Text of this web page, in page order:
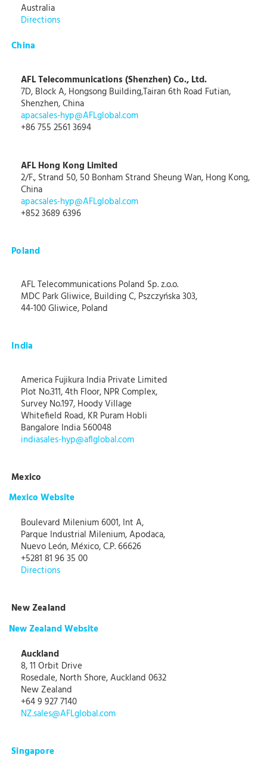
Australia
Directions
China
AFL Telecommunications (Shenzhen) Co., Ltd.
7D, Block A, Hongsong Building,Tairan 6th Road Futian,
Shenzhen, China
apacsales-hyp@AFLglobal.com
+86 755 2561 3694
AFL Hong Kong Limited
2/F., Strand 50, 50 Bonham Strand Sheung Wan, Hong Kong,
China
apacsales-hyp@AFLglobal.com
+852 3689 6396
Poland
AFL Telecommunications Poland Sp. z.o.o.
MDC Park Gliwice, Building C, Pszczyńska 303,
44-100 Gliwice, Poland
India
America Fujikura India Private Limited
Plot No.311, 4th Floor, NPR Complex,
Survey No.197, Hoody Village
Whitefield Road, KR Puram Hobli
Bangalore India 560048
indiasales-hyp@aflglobal.com
Mexico
Mexico Website
Boulevard Milenium 6001, Int A,
Parque Industrial Milenium, Apodaca,
Nuevo León, México, C.P. 66626
+5281 81 96 35 00
Directions
New Zealand
New Zealand Website
Auckland
8, 11 Orbit Drive
Rosedale, North Shore, Auckland 0632
New Zealand
+64 9 927 7140
NZ.sales@AFLglobal.com
Singapore